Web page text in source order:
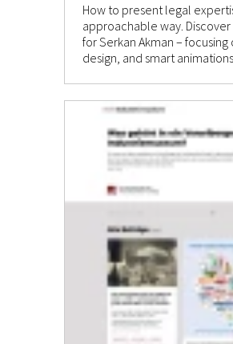
How to present legal
approachable way.
for Serkan Akman –
design, and smart animations.